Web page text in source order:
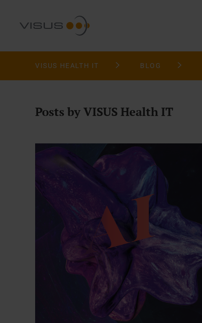
VISUS HEALTH IT BLOG
Posts by VISUS Health IT